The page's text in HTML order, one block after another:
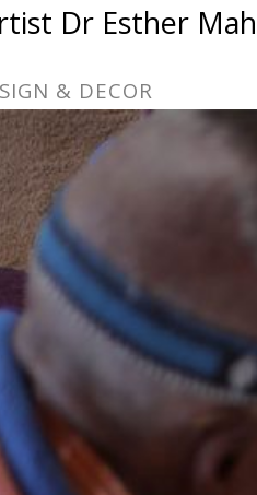
Dr Esther
& DECOR